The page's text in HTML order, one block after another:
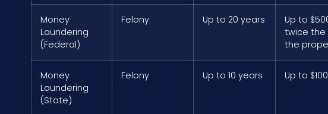
Money
Laundering
(Federal)
Felony Up to 20 years
Up to
twice the
the
Money
Laundering
(State)
Felony Up to 10 years Up to